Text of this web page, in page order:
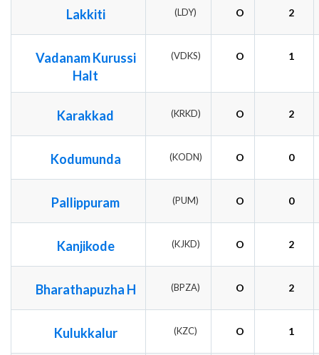
Lakkiti (LDY) O 2
Vadanam Kurussi
Halt
(VDKS) O 1
Karakkad (KRKD) O 2
Kodumunda (KODN) O 0
Pallippuram (PUM) O 0
Kanjikode (KJKD) O 2
Bharathapuzha H (BPZA) O 2
Kulukkalur (KZC) O 1